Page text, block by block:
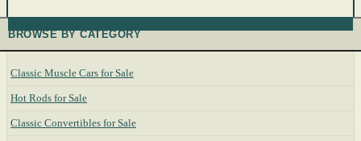
BROWSE BY CATEGORY
Classic Muscle Cars for Sale
Hot Rods for Sale
Classic Convertibles for Sale